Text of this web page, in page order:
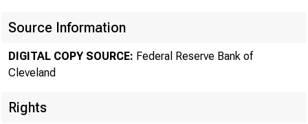
Tours News &
Forefront M
Source Information
DIGITAL COPY SOURCE: Federal Reserve Bank of
Cleveland
Rights